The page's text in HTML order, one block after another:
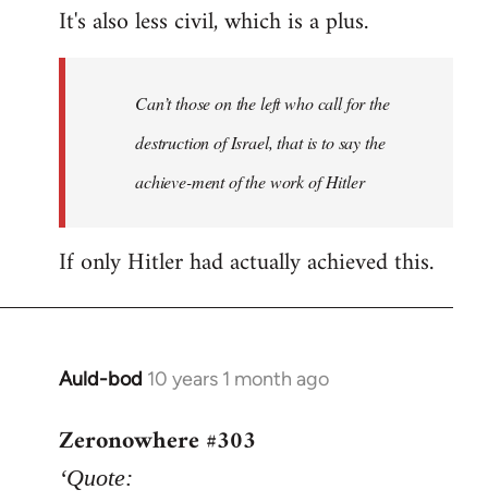
It's also less civil, which is a plus.
Can’t those on the left who call for the
destruction of Israel, that is to say the
achieve-ment of the work of Hitler
If only Hitler had actually achieved this.
Auld-bod 10 years 1 month ago
In
to
Welcome
by
Zeronowhere #303
‘Quote: